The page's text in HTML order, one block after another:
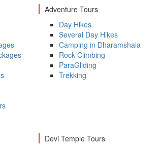
Adventure Tours
Day Hikes
Several Day Hikes
Camping in Dharamshala
Rock Climbing
ParaGliding
Trekking
Devi Temple Tours